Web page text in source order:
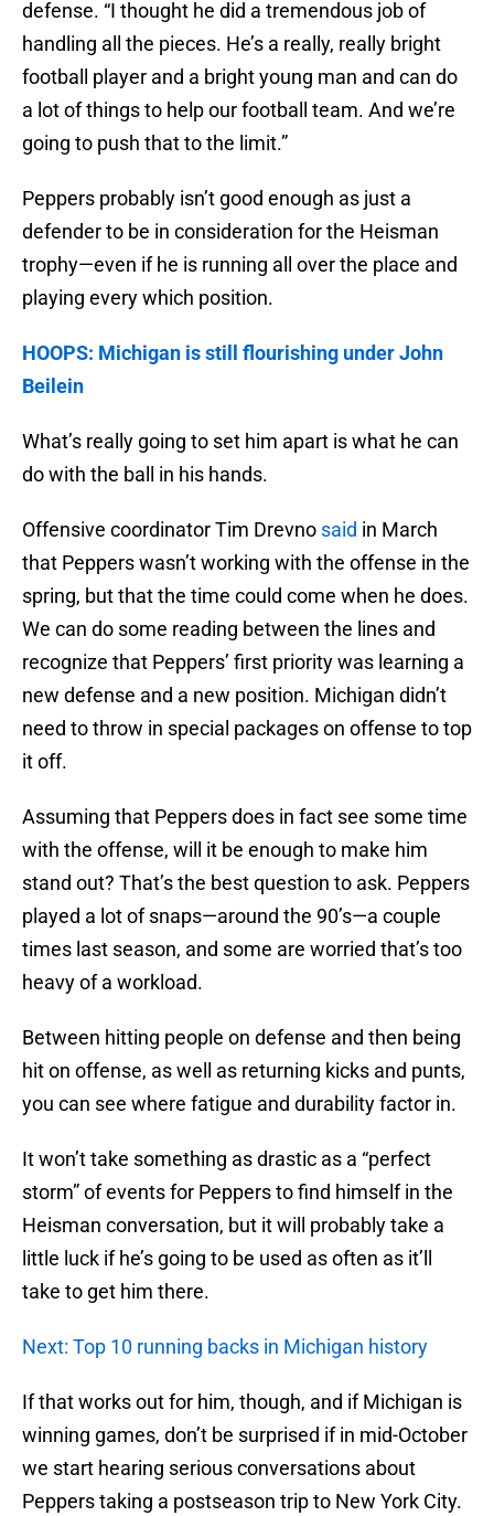
defense. “I thought he did a tremendous job of
handling all the pieces. He’s a really, really bright
football player and a bright young man and can do
a lot of things to help our football team. And we’re
going to push that to the limit.”
Peppers probably isn’t good enough as just a
defender to be in consideration for the Heisman
trophy—even if he is running all over the place and
playing every which position.
HOOPS: Michigan is still flourishing under John
Beilein
What’s really going to set him apart is what he can
do with the ball in his hands.
Offensive coordinator Tim Drevno said in March
that Peppers wasn’t working with the offense in the
spring, but that the time could come when he does.
We can do some reading between the lines and
recognize that Peppers’ first priority was learning a
new defense and a new position. Michigan didn’t
need to throw in special packages on offense to top
it off.
Assuming that Peppers does in fact see some time
with the offense, will it be enough to make him
stand out? That’s the best question to ask. Peppers
played a lot of snaps—around the 90’s—a couple
times last season, and some are worried that’s too
heavy of a workload.
Between hitting people on defense and then being
hit on offense, as well as returning kicks and punts,
you can see where fatigue and durability factor in.
It won’t take something as drastic as a “perfect
storm” of events for Peppers to find himself in the
Heisman conversation, but it will probably take a
little luck if he’s going to be used as often as it’ll
take to get him there.
Next: Top 10 running backs in Michigan history
If that works out for him, though, and if Michigan is
winning games, don’t be surprised if in mid-October
we start hearing serious conversations about
Peppers taking a postseason trip to New York City.